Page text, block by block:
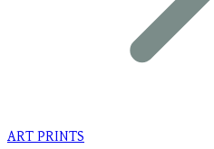
ART PRINTS